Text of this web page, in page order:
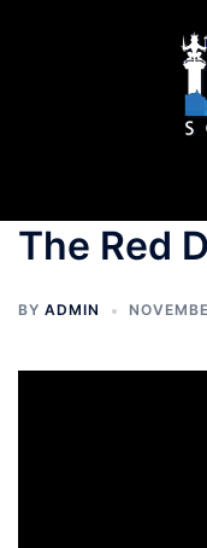
The Red
BY ADMIN